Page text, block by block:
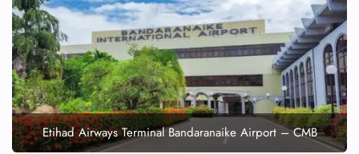
Etihad Airways Terminal Bandaranaike Airport – CMB